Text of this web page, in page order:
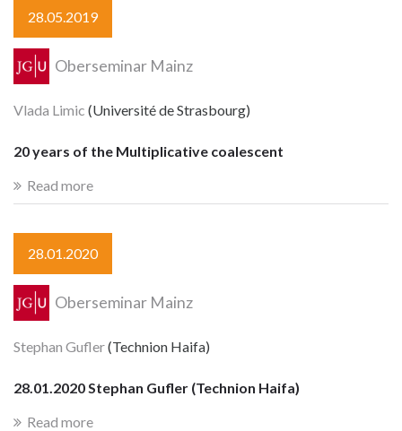
28.05.2019
Oberseminar Mainz
Vlada Limic (Université de Strasbourg)
20 years of the Multiplicative coalescent
Read more
28.01.2020
Oberseminar Mainz
Stephan Gufler(Technion Haifa)
28.01.2020 Stephan Gufler (Technion Haifa)
Read more